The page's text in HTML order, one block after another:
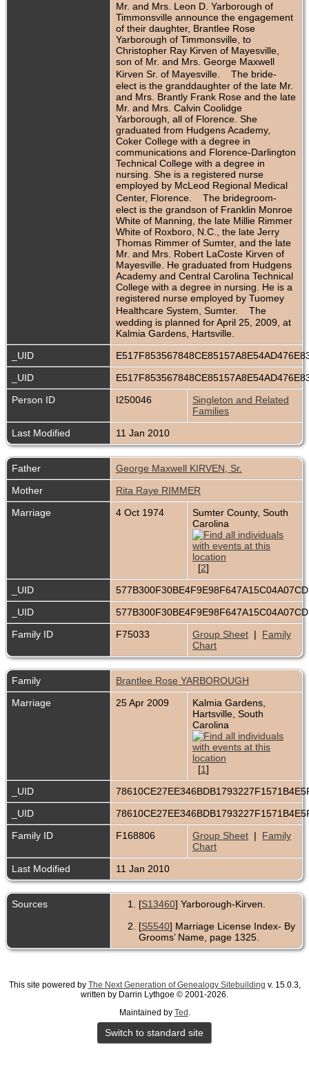
Mr. and Mrs. Leon D. Yarborough of
Timmonsville announce the engagement
of their daughter, Brantlee Rose
Yarborough of Timmonsville, to
Christopher Ray Kirven of Mayesville,
son of Mr. and Mrs. George Maxwell
Kirven Sr. of Mayesville. The bride-
elect is the granddaughter of the late Mr.
and Mrs. Brantly Frank Rose and the late
Mr. and Mrs. Calvin Coolidge
Yarborough, all of Florence. She
graduated from Hudgens Academy,
Coker College with a degree in
communications and Florence-Darlington
Technical College with a degree in
nursing. She is a registered nurse
employed by McLeod Regional Medical
Center, Florence. The bridegroom-
elect is the grandson of Franklin Monroe
White of Manning, the late Millie Rimmer
White of Roxboro, N.C., the late Jerry
Thomas Rimmer of Sumter, and the late
Mr. and Mrs. Robert LaCoste Kirven of
Mayesville. He graduated from Hudgens
Academy and Central Carolina Technical
College with a degree in nursing. He is a
registered nurse employed by Tuomey
Healthcare System, Sumter. The
wedding is planned for April 25, 2009, at
Kalmia Gardens, Hartsville.
_UID
_UID
Person ID
I250046
Singleton and Related
Families
Last Modified
11 Jan 2010
Father
George Maxwell KIRVEN, Sr.
Mother
Rita Raye RIMMER
Marriage
4 Oct 1974
Sumter County, South
Carolina
[2]
_UID
_UID
Family ID
F75033 Group Sheet | Family
Chart
Family
Brantlee Rose YARBOROUGH
Marriage
25 Apr 2009
Kalmia Gardens,
Hartsville, South
Carolina
[1]
_UID
_UID
Family ID
F168806 Group Sheet | Family
Chart
Last Modified
11 Jan 2010
Sources [S13460] Yarborough-Kirven.
[S5540] Marriage License Index- By
Grooms’ Name, page 1325.
This site powered by The Next Generation of Genealogy Sitebuilding v. 15.0.3,
written by Darrin Lythgoe © 2001-2026.
Maintained by Ted .
Switch to standard site